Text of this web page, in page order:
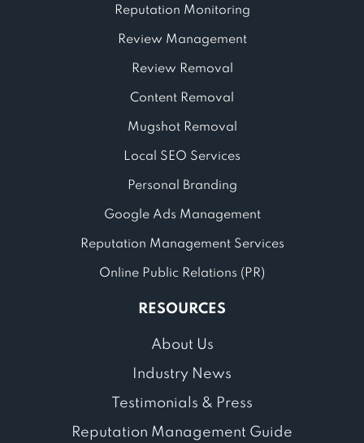
Reputation Monitoring
Review Management
Review Removal
Content Removal
Mugshot Removal
Local SEO Services
Personal Branding
Google Ads Management
Reputation Management Services
Online Public Relations (PR)
RESOURCES
About Us
Industry News
Testimonials & Press
Reputation Management Guide